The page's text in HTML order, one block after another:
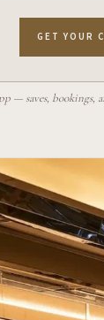
GET YOUR
saves, bookings,